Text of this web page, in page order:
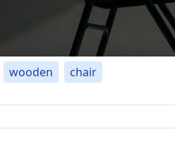
wooden chair